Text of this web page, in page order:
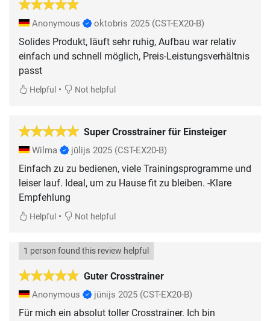
Anonymous oktobris 2025 (CST-EX20-B)
Solides Produkt, läuft sehr ruhig, Aufbau war relativ
einfach und schnell möglich, Preis-Leistungsverhältnis
passt
Helpful • Not helpful
Super Crosstrainer für Einsteiger
Wilma jūlijs 2025 (CST-EX20-B)
Einfach zu zu bedienen, viele Trainingsprogramme und
leiser lauf. Ideal, um zu Hause fit zu bleiben. -Klare
Empfehlung
Helpful • Not helpful
Guter Crosstrainer
1 person found this review helpful
Anonymous jūnijs 2025 (CST-EX20-B)
Für mich ein absolut toller Crosstrainer. Ich bin